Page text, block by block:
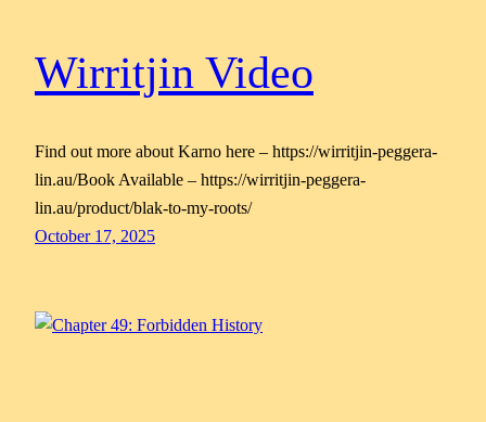
Wirritjin Video
Find out more about Karno here – https://wirritjin-peggera-
lin.au/Book Available – https://wirritjin-peggera-
lin.au/product/blak-to-my-roots/
October 17, 2025